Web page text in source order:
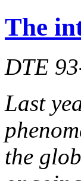
The
DTE
Last
the